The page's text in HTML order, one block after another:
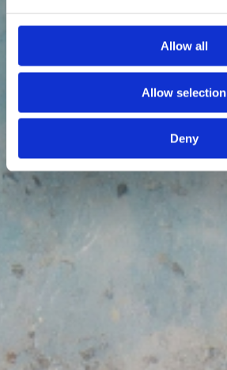
Allow all
Allow selection
Deny